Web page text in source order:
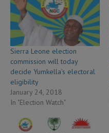
Sierra Leone election
commission will today
decide Yumkella’s electoral
eligibility
January 24, 2018
In "Election Watch"